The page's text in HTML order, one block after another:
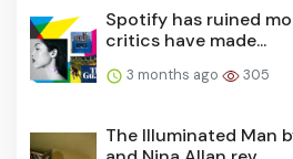
Spotify has ruined
critics have made...
3 months ago 305
The Illuminated Man